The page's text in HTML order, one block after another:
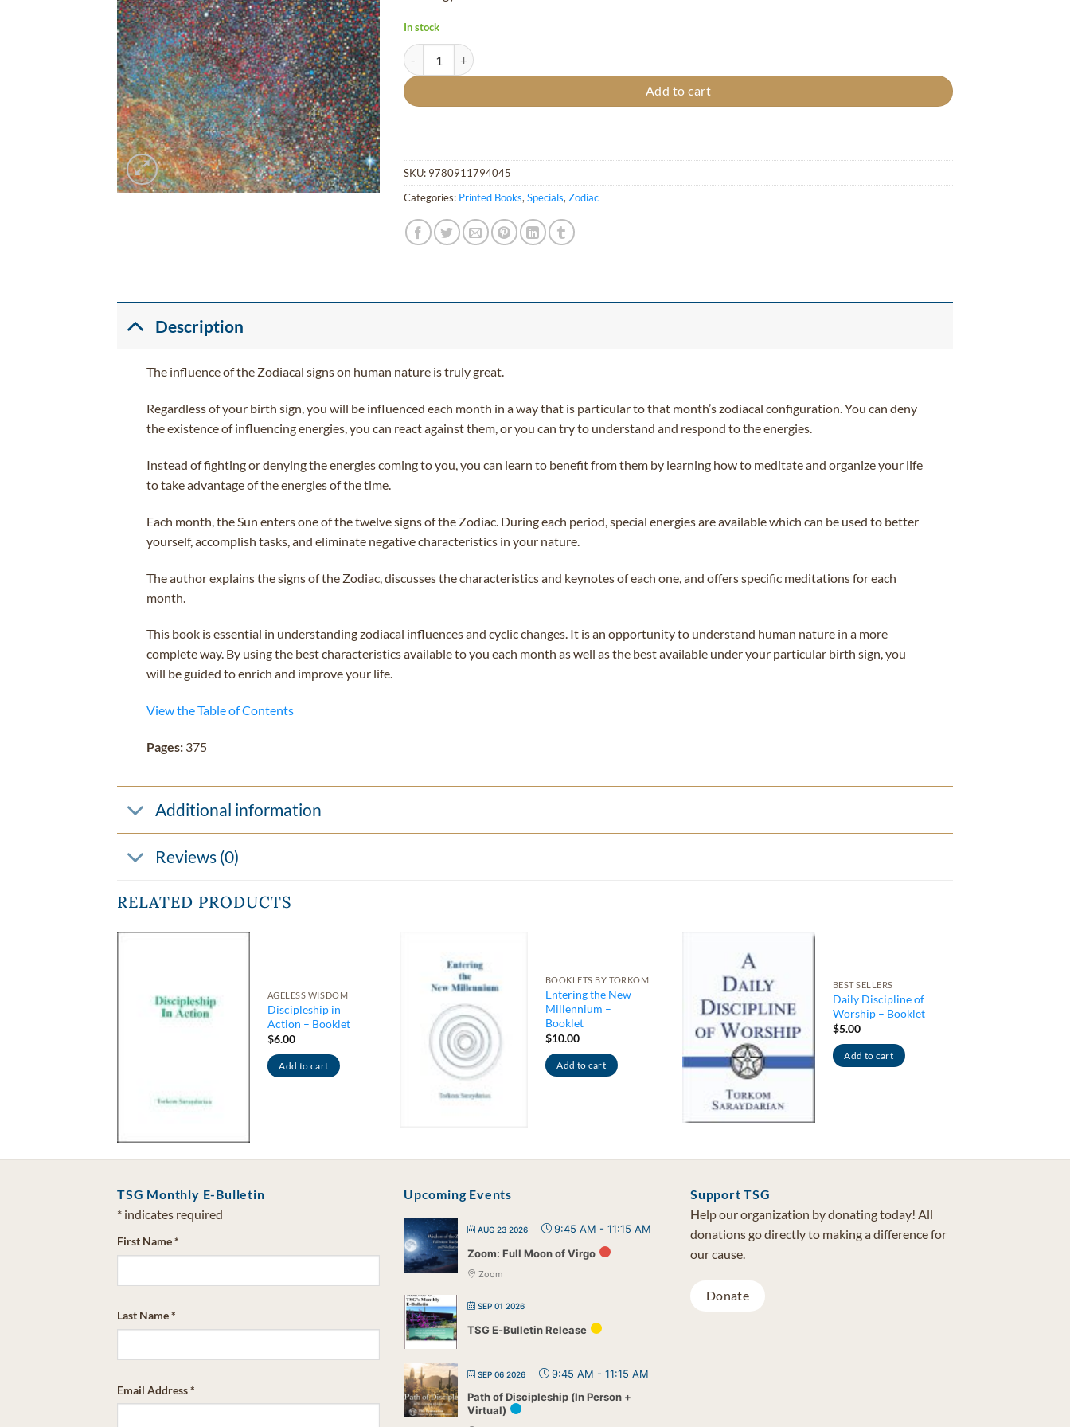
In stock
Symphony of the Zodiac - Hardcover quantity
Add to cart
SKU: 9780911794045
Categories: Printed Books, Specials, Zodiac
Description
The influence of the Zodiacal signs on human nature is truly great.
Regardless of your birth sign, you will be influenced each month in a way that is particular to that month’s zodiacal configuration. You can deny
the existence of influencing energies, you can react against them, or you can try to understand and respond to the energies.
Instead of fighting or denying the energies coming to you, you can learn to benefit from them by learning how to meditate and organize your life
to take advantage of the energies of the time.
Each month, the Sun enters one of the twelve signs of the Zodiac. During each period, special energies are available which can be used to better
yourself, accomplish tasks, and eliminate negative characteristics in your nature.
The author explains the signs of the Zodiac, discusses the characteristics and keynotes of each one, and offers specific meditations for each
month.
This book is essential in understanding zodiacal influences and cyclic changes. It is an opportunity to understand human nature in a more
complete way. By using the best characteristics available to you each month as well as the best available under your particular birth sign, you
will be guided to enrich and improve your life.
View the Table of Contents
Pages:375
Additional information
Reviews (0)
RELATED PRODUCTS
AGELESS WISDOM
Discipleship in
Action – Booklet
$6.00
Add to cart
BOOKLETS BY TORKOM
Entering the New
Millennium –
Booklet
$10.00
Add to cart
BEST SELLERS
Daily Discipline of
Worship – Booklet
$5.00
Add to cart
TSG Monthly E-Bulletin
* indicates required
First Name*
Last Name*
Email Address*
Upcoming Events
AUG 23 2026 9:45 AM - 11:15 AM
Zoom: Full Moon of Virgo
Zoom
SEP 01 2026
TSG E-Bulletin Release
SEP 06 2026 9:45 AM - 11:15 AM
Path of Discipleship (In Person +
Virtual)
Support TSG
Help our organization by donating today! All
donations go directly to making a difference for
our cause.
Donate